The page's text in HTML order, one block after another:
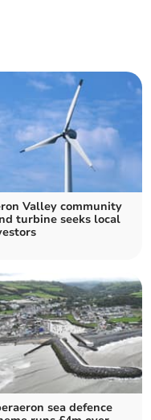
Valley community
turbine seeks local
sea defence